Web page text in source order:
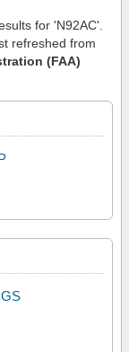
for 'N92AC'.
refreshed from
(FAA)